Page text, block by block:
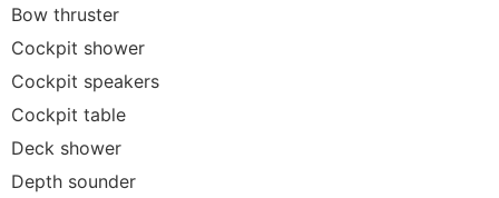
Bow thruster
Cockpit shower
Cockpit speakers
Cockpit table
Deck shower
Depth sounder